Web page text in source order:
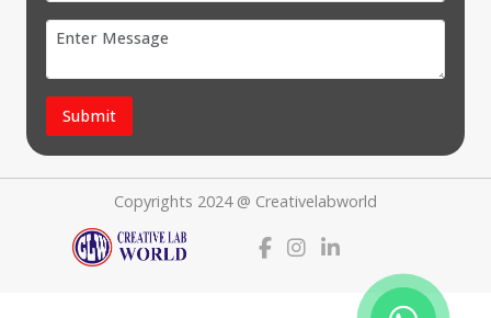
Submit
Copyrights 2024 @ Creativelabworld